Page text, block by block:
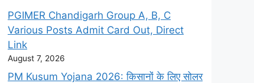
PGIMER Chandigarh Group A, B, C
Various Posts Admit Card Out, Direct
Link
August 7, 2026
PM Kusum Yojana 2026: किसानों के लिए सोलर